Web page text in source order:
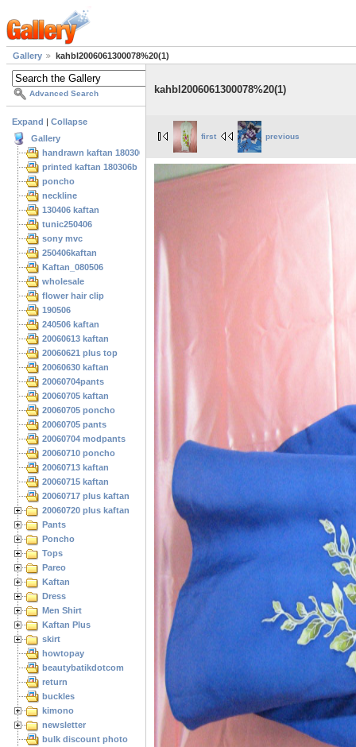
Gallery kahbl2006061300078%20(1)
Advanced Search
Expand
Collapse
Gallery
handrawn kaftan 180306
printed kaftan 180306b
poncho
neckline
130406 kaftan
tunic250406
sony mvc
250406kaftan
Kaftan_080506
wholesale
flower hair clip
190506
240506 kaftan
20060613 kaftan
20060621 plus top
20060630 kaftan
20060704pants
20060705 kaftan
20060705 poncho
20060705 pants
20060704 modpants
20060710 poncho
20060713 kaftan
20060715 kaftan
20060717 plus kaftan
20060720 plus kaftan
Pants
Poncho
Tops
Pareo
Kaftan
Dress
Men Shirt
Kaftan Plus
skirt
howtopay
beautybatikdotcom
return
buckles
kimono
newsletter
bulk discount photo
kahbl2006061300078%20(1)
first previous